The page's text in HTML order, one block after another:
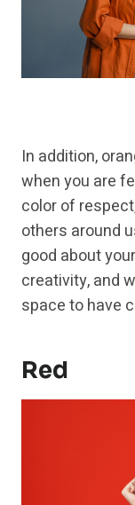
In addition,
when you are
color of
others around
good about
creativity, and
space to have
Red